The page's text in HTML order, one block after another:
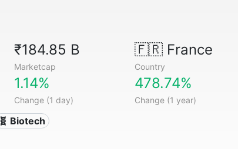
₹184.85 B
Marketcap
🇫🇷France
Country
1.14%
Change (1 day)
478.74%
Change (1 year)
🧬 Biotech